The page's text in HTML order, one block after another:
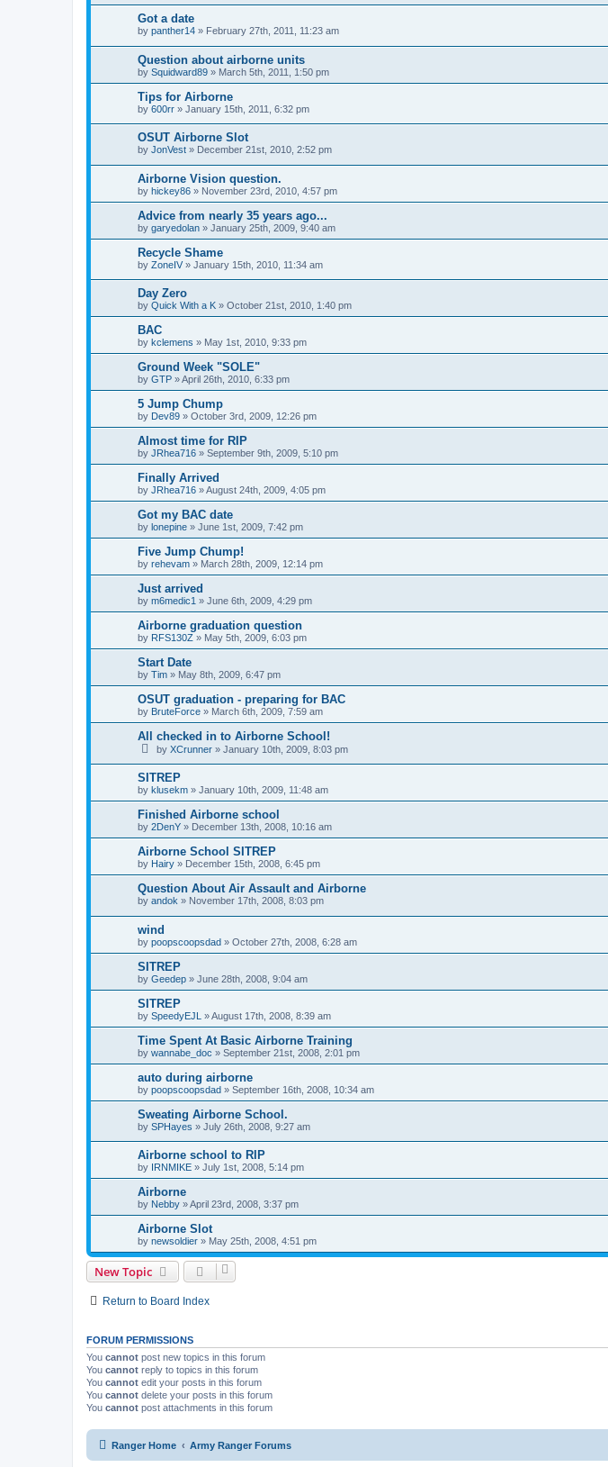
Got a date
by panther14 » February 27th, 2011, 11:23 am
Question about airborne units
by Squidward89 » March 5th, 2011, 1:50 pm
Tips for Airborne
by 600rr » January 15th, 2011, 6:32 pm
OSUT Airborne Slot
by JonVest » December 21st, 2010, 2:52 pm
Airborne Vision question.
by hickey86 » November 23rd, 2010, 4:57 pm
Advice from nearly 35 years ago...
by garyedolan » January 25th, 2009, 9:40 am
Recycle Shame
by ZoneIV » January 15th, 2010, 11:34 am
Day Zero
by Quick With a K » October 21st, 2010, 1:40 pm
BAC
by kclemens » May 1st, 2010, 9:33 pm
Ground Week "SOLE"
by GTP »April 26th, 2010, 6:33 pm
5 Jump Chump
by Dev89 » October 3rd, 2009, 12:26 pm
Almost time for RIP
by JRhea716 » September 9th, 2009, 5:10 pm
Finally Arrived
by JRhea716 »August 24th, 2009, 4:05 pm
Got my BAC date
by lonepine » June 1st, 2009, 7:42 pm
Five Jump Chump!
by rehevam » March 28th, 2009, 12:14 pm
Just arrived
by m6medic1 » June 6th, 2009, 4:29 pm
Airborne graduation question
by RFS130Z » May 5th, 2009, 6:03 pm
Start Date
by Tim » May 8th, 2009, 6:47 pm
OSUT graduation - preparing for BAC
by BruteForce » March 6th, 2009, 7:59 am
All checked in to Airborne School!
by XCrunner » January 10th, 2009, 8:03 pm
SITREP
by klusekm » January 10th, 2009, 11:48 am
Finished Airborne school
by 2DenY » December 13th, 2008, 10:16 am
Airborne School SITREP
by Hairy » December 15th, 2008, 6:45 pm
Question About Air Assault and Airborne
by andok » November 17th, 2008, 8:03 pm
wind
by poopscoopsdad » October 27th, 2008, 6:28 am
SITREP
by Geedep » June 28th, 2008, 9:04 am
SITREP
by SpeedyEJL »August 17th, 2008, 8:39 am
Time Spent At Basic Airborne Training
by wannabe_doc » September 21st, 2008, 2:01 pm
auto during airborne
by poopscoopsdad » September 16th, 2008, 10:34 am
Sweating Airborne School.
by SPHayes » July 26th, 2008, 9:27 am
Airborne school to RIP
by IRNMIKE » July 1st, 2008, 5:14 pm
Airborne
by Nebby »April 23rd, 2008, 3:37 pm
Airborne Slot
by newsoldier » May 25th, 2008, 4:51 pm
New Topic
Return to Board Index
FORUM PERMISSIONS
You cannot post new topics in this forum
You cannot reply to topics in this forum
You cannot edit your posts in this forum
You cannot delete your posts in this forum
You cannot post attachments in this forum
Ranger Home Army Ranger Forums